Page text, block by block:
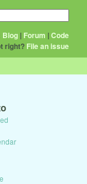
Blog | Forum |Code
right? File an issue